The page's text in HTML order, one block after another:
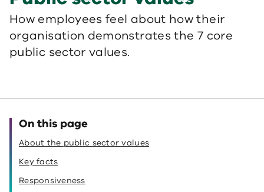
How employees feel about how their
organisation demonstrates the 7 core
public sector values.
On this page
About the public sector values
Key facts
Responsiveness